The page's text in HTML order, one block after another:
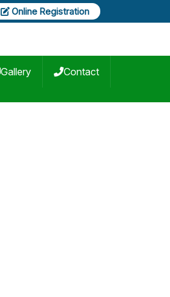
Online Registration
Gallery Contact